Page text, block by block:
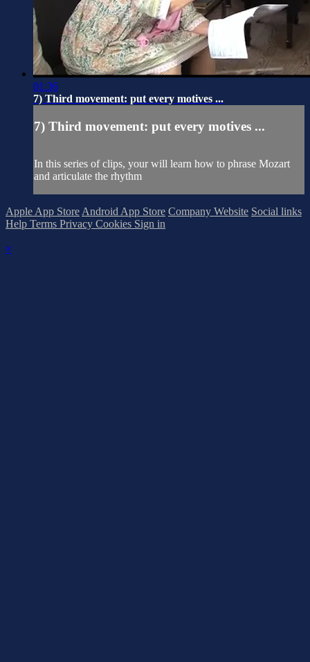
01:36
7) Third movement: put every motives ...
7) Third movement: put every motives ...
In this series of clips, your will learn how to phrase Mozart
and articulate the rhythm
Apple App Store Android App Store Company Website Social links
Help Terms Privacy Cookies Sign in
×